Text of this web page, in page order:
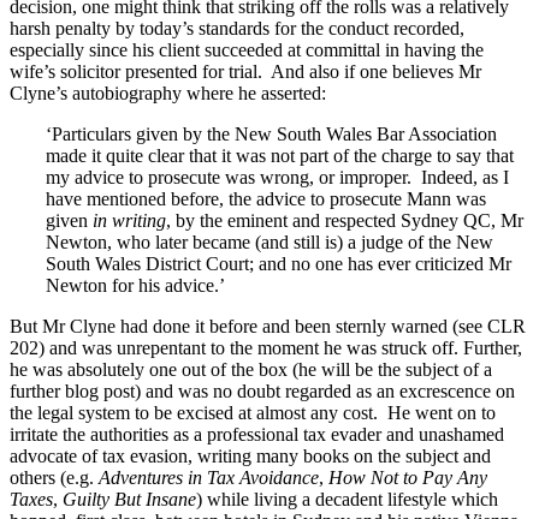
decision, one might think that striking off the rolls was a relatively
harsh penalty by today’s standards for the conduct recorded,
especially since his client succeeded at committal in having the
wife’s solicitor presented for trial. And also if one believes Mr
Clyne’s autobiography where he asserted:
‘Particulars given by the New South Wales Bar Association
made it quite clear that it was not part of the charge to say that
my advice to prosecute was wrong, or improper. Indeed, as I
have mentioned before, the advice to prosecute Mann was
given in writing, by the eminent and respected Sydney QC, Mr
Newton, who later became (and still is) a judge of the New
South Wales District Court; and no one has ever criticized Mr
Newton for his advice.’
But Mr Clyne had done it before and been sternly warned (see CLR
202) and was unrepentant to the moment he was struck off. Further,
he was absolutely one out of the box (he will be the subject of a
further blog post) and was no doubt regarded as an excrescence on
the legal system to be excised at almost any cost. He went on to
irritate the authorities as a professional tax evader and unashamed
advocate of tax evasion, writing many books on the subject and
others (e.g. Adventures in Tax Avoidance, How Not to Pay Any
Taxes, Guilty But Insane) while living a decadent lifestyle which